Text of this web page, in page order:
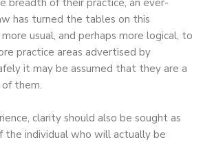
breadth of their practice, an ever-
has turned the tables on this
usual, and perhaps more logical, to
practice areas advertised by
it may be assumed that they are a
of them.
clarity should also be sought as
the individual who will actually be